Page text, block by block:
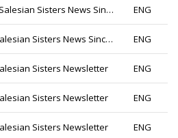
#12 AES Salesian Sisters News Since 2019 ENG
#9 AES Salesian Sisters News Since 2019 ENG
Sisters Newsletter ENG
Sisters Newsletter ENG
Sisters Newsletter ENG